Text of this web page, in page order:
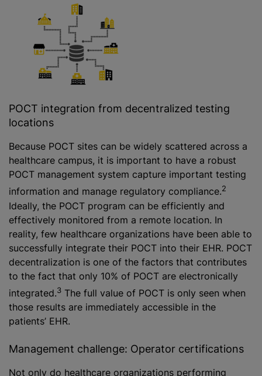
POCT integration from decentralized testing
locations
Because POCT sites can be widely scattered across a
healthcare campus, it is important to have a robust
POCT management system capture important testing
information and manage regulatory compliance.2
Ideally, the POCT program can be efficiently and
effectively monitored from a remote location. In
reality, few healthcare organizations have been able to
successfully integrate their POCT into their EHR. POCT
decentralization is one of the factors that contributes
to the fact that only 10% of POCT are electronically
integrated.3 The full value of POCT is only seen when
those results are immediately accessible in the
patients’ EHR.
Management challenge: Operator certifications
Not only do healthcare organizations performing